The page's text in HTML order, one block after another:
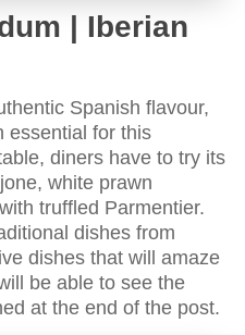
| Iberian
Spanish flavour,
essential for this
diners have to try its
white prawn
truffled Parmentier.
dishes from
dishes that will amaze
be able to see the
at the end of the post.